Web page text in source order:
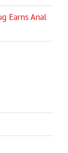
Earns Anal